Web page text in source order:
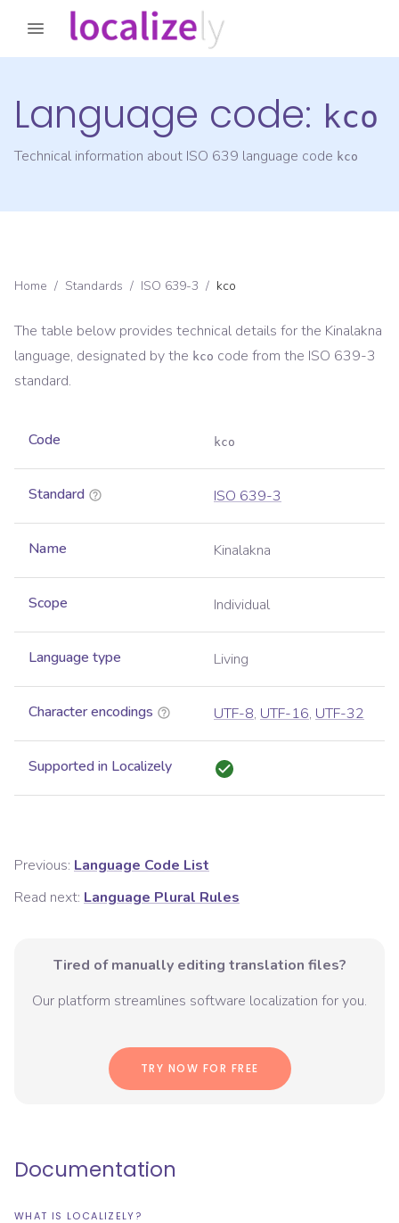
Language code: kco
Technical information about ISO 639 language code kco
Home / Standards / ISO 639-3 / kco
The table below provides technical details for the Kinalakna
language, designated by the kco code from the ISO 639-3
standard.
Code kco
Standard ISO 639-3
Name Kinalakna
Scope Individual
Language type Living
Character encodings UTF-8, UTF-16, UTF-32
Supported in Localizely
Previous: Language Code List
Read next: Language Plural Rules
Tired of manually editing translation files?
Our platform streamlines software localization for you.
TRY NOW FOR FREE
Documentation
WHAT IS LOCALIZELY?